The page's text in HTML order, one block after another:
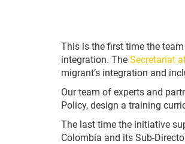
This is the first time the
integration. The Secretariat
migrant’s integration and
Our team of experts and
Policy, design a training
The last time the initiative
Colombia and its Sub-